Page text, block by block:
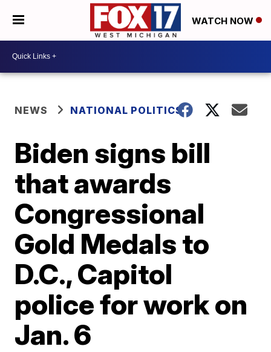
WATCH NOW
NEWS NATIONAL POLITICS
Biden signs bill
that awards
Congressional
Gold Medals to
D.C., Capitol
police for work on
Jan. 6